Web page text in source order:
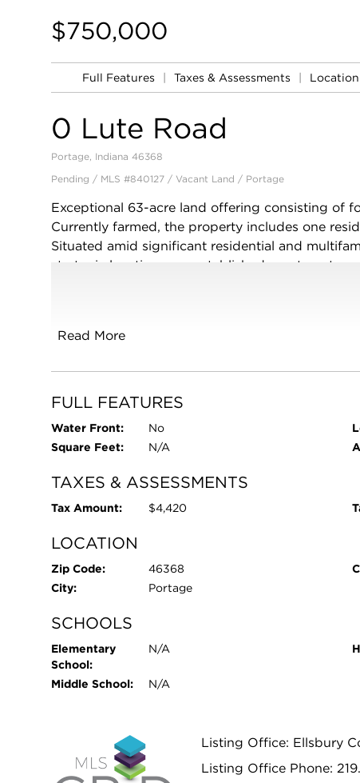
$750,000
Full Features Taxes & Assessments Location
0 Lute Road
Portage, Indiana 46368
Pending / MLS #840127 / Vacant Land / Portage
Exceptional 63-acre land offering consisting of
Currently farmed, the property includes one
Situated amid significant residential and
strategic location near established apartment
conveyed as-is. Buyer to conduct independent
Read More
FULL FEATURES
Water Front:
No
Square Feet:
N/A
TAXES & ASSESSMENTS
Tax Amount: $4,420
LOCATION
Zip Code:
46368
City:
Portage
SCHOOLS
Elementary
School:
N/A
Middle School: N/A
Listing Office: Ellsbury
Listing Office Phone: